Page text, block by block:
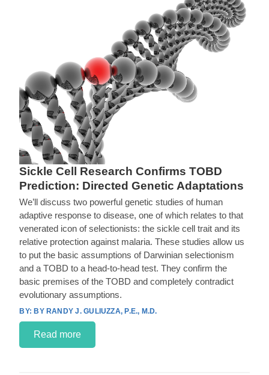
Sickle Cell Research Confirms TOBD
Prediction: Directed Genetic Adaptations
We’ll discuss two powerful genetic studies of human
adaptive response to disease, one of which relates to that
venerated icon of selectionists: the sickle cell trait and its
relative protection against malaria. These studies allow us
to put the basic assumptions of Darwinian selectionism
and a TOBD to a head-to-head test. They confirm the
basic premises of the TOBD and completely contradict
evolutionary assumptions.
BY RANDY J. GULIUZZA, P.E., M.D.
Read more